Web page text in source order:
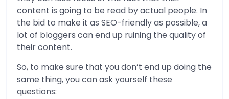
content is going to be read by actual people. In
the bid to make it as SEO-friendly as possible, a
lot of bloggers can end up ruining the quality of
their content.
So, to make sure that you don’t end up doing the
same thing, you can ask yourself these
questions: